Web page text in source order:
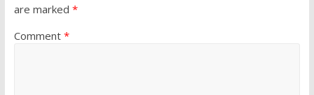
are marked *
Comment *